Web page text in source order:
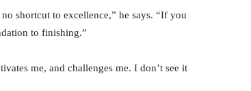
shortcut to excellence,” he says. “If you
to finishing.”
me, and challenges me. I don’t see it